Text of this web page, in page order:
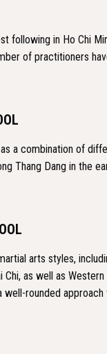
following in Ho Chi
of practitioners
a combination of
Thang Dang in the
arts styles,
Chi, as well as
rounded